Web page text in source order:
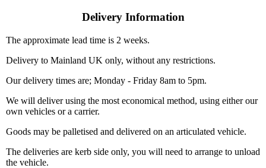
Delivery Information
The approximate lead time is 2 weeks.
Delivery to Mainland UK only, without any restrictions.
Our delivery times are; Monday - Friday 8am to 5pm.
We will deliver using the most economical method, using either our
own vehicles or a carrier.
Goods may be palletised and delivered on an articulated vehicle.
The deliveries are kerb side only, you will need to arrange to unload
the vehicle.